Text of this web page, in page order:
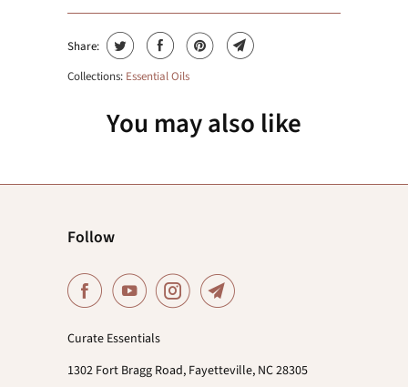
Share:
Collections: Essential Oils
You may also like
Follow
Curate Essentials
1302 Fort Bragg Road, Fayetteville, NC 28305